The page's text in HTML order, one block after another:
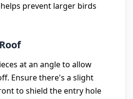
prevent larger birds
at an angle to allow
Ensure there's a slight
to shield the entry hole